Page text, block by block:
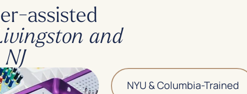
assisted
and
NYU & Columbia-Trained